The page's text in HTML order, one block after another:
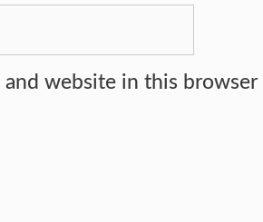
and website in this